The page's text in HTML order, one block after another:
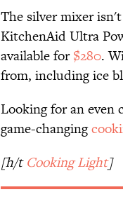
The silver mixer
KitchenAid Ultra
available for$280.
from, including ice
Looking for an even
game-changing
[h/tCooking Light]